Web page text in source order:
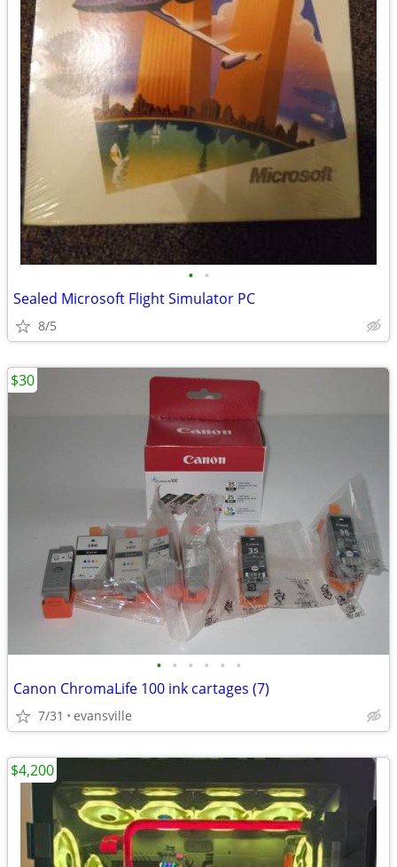
• •
Sealed Microsoft Flight Simulator PC
8/5
• • • • • •
Canon ChromaLife 100 ink cartages (7)
7/31 evansville
$30
$4,200